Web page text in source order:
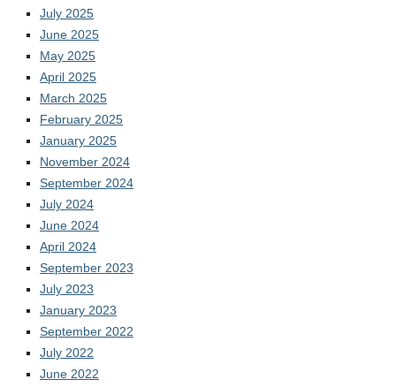
July 2025
June 2025
May 2025
April 2025
March 2025
February 2025
January 2025
November 2024
September 2024
July 2024
June 2024
April 2024
September 2023
July 2023
January 2023
September 2022
July 2022
June 2022